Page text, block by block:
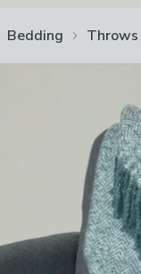
Bedding